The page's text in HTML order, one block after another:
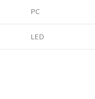
PC
LED